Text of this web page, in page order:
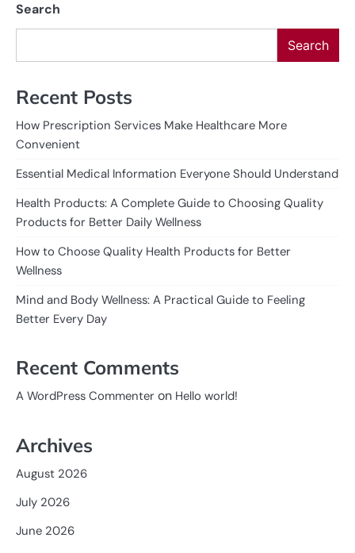
Search
Search
Recent Posts
How Prescription Services Make Healthcare More
Convenient
Essential Medical Information Everyone Should Understand
Health Products: A Complete Guide to Choosing Quality
Products for Better Daily Wellness
How to Choose Quality Health Products for Better
Wellness
Mind and Body Wellness: A Practical Guide to Feeling
Better Every Day
Recent Comments
A WordPress Commenter on Hello world!
Archives
August 2026
July 2026
June 2026